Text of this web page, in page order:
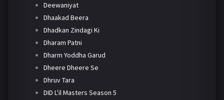
Deewaniyat
Dhaakad Beera
Dhadkan Zindagi Ki
Dharam Patni
Dharm Yoddha Garud
Dheere Dheere Se
Dhruv Tara
DID L'il Masters Season 5